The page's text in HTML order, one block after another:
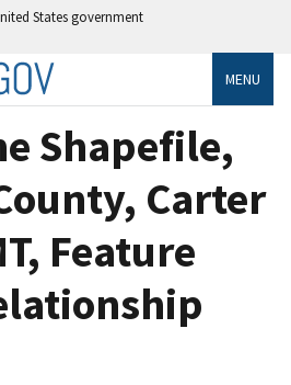
States government
MENU
Shapefile,
Carter
Feature